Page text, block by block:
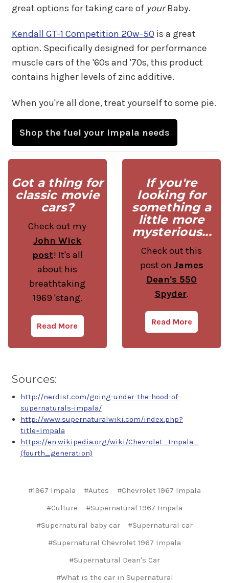
great options for taking care of yourBaby.
Kendall GT-1 Competition 20w-50 is a great
option. Specifically designed for performance
muscle cars of the '60s and '70s, this product
contains higher levels of zinc additive.
When you're all done, treat yourself to some pie.
Shop the fuel your Impala needs
Got a thing for
classic movie
cars?
Check out my
John Wick
post! It's all
about his
breathtaking
1969 'stang.
Read More
If you're
looking for
something a
little more
mysterious...
Check out this
post on James
Dean's 550
Spyder.
Read More
Sources:
http://nerdist.com/going-under-the-hood-of-
supernaturals-impala/
http://www.supernaturalwiki.com/index.php?
title=Impala
https://en.wikipedia.org/wiki/Chevrolet_Impala_
(fourth_generation)
#1967 Impala #Autos
#Chevrolet 1967 Impala
#Culture
#Supernatural 1967 Impala
#Supernatural baby car
#Supernatural car
#Supernatural Chevrolet 1967 Impala
#Supernatural Dean's Car
#What is the car in Supernatural